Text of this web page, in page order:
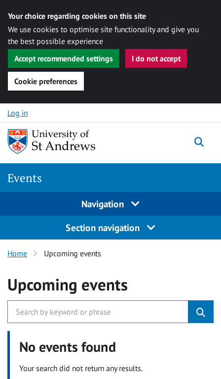
Your choice regarding cookies on this site
We use cookies to optimise site functionality and give you
the best possible experience
Accept recommended settings
I do not accept
Cookie preferences
Skip to content
Log in
Events
Navigation
Section navigation
Home Upcoming events
Upcoming events
No events found
Your search did not return any results.